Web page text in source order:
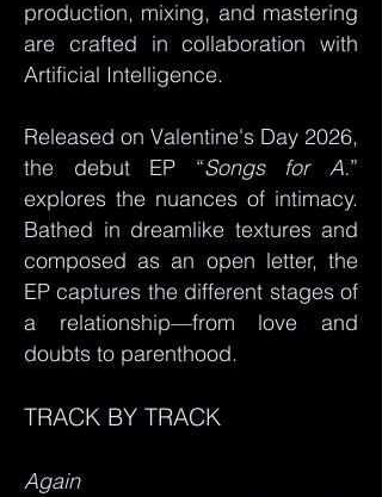
production, mixing, and mastering
are crafted in collaboration with
Artificial Intelligence.
Released on Valentine's Day 2026,
the debut EP “Songs for A.”
explores the nuances of intimacy.
Bathed in dreamlike textures and
composed as an open letter, the
EP captures the different stages of
a relationship—from love and
doubts to parenthood.
TRACK BY TRACK
Again